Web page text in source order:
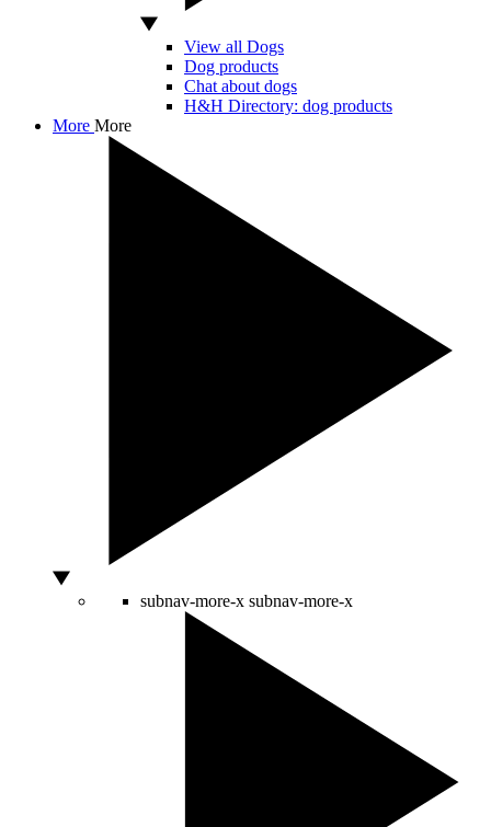
View all Dogs
Dog products
Chat about dogs
H&H Directory: dog products
More More
subnav-more-x subnav-more-x